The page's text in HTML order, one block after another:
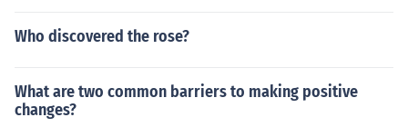
Who discovered the rose?
What are two common barriers to making positive
changes?